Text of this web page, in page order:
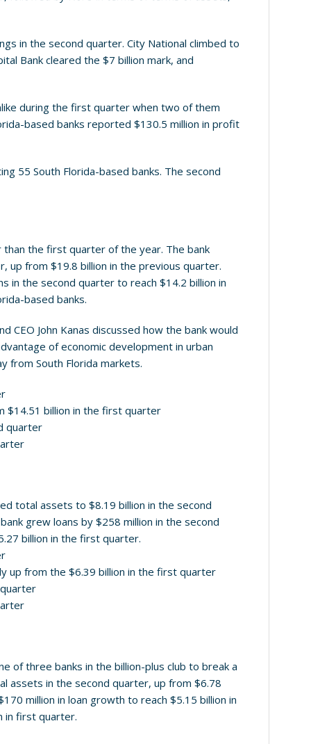
in the second quarter. City National climbed to
Bank cleared the $7 billion mark, and
during the first quarter when two of them
based banks reported $130.5 million in profit
55 South Florida-based banks. The second
than the first quarter of the year. The bank
up from $19.8 billion in the previous quarter.
in the second quarter to reach $14.2 billion in
based banks.
CEO John Kanas discussed how the bank would
of economic development in urban
from South Florida markets.
$14.51 billion in the first quarter
quarter
total assets to $8.19 billion in the second
grew loans by $258 million in the second
billion in the first quarter.
up from the $6.39 billion in the first quarter
of three banks in the billion-plus club to break a
assets in the second quarter, up from $6.78
million in loan growth to reach $5.15 billion in
in first quarter.